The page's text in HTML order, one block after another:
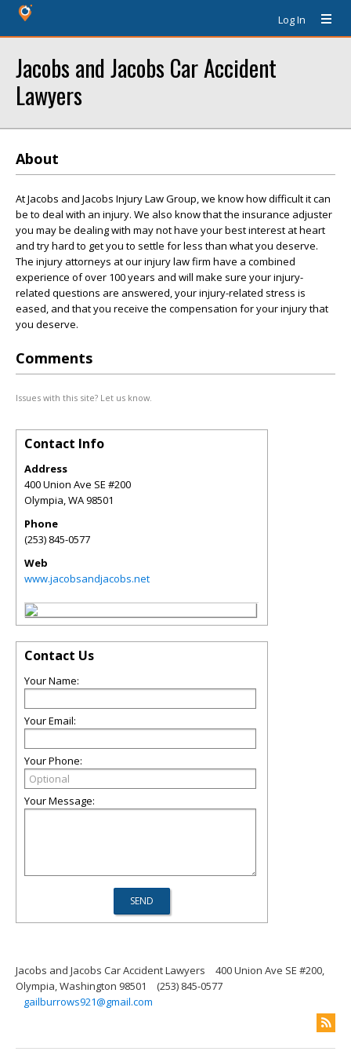
Log In
Jacobs and Jacobs Car Accident
Lawyers
About
At Jacobs and Jacobs Injury Law Group, we know how difficult it can
be to deal with an injury. We also know that the insurance adjuster
you may be dealing with may not have your best interest at heart
and try hard to get you to settle for less than what you deserve.
The injury attorneys at our injury law firm have a combined
experience of over 100 years and will make sure your injury-
related questions are answered, your injury-related stress is
eased, and that you receive the compensation for your injury that
you deserve.
Comments
Issues with this site? Let us know.
Contact Info
Address
400 Union Ave SE #200
Olympia,WA98501
Phone
(253) 845-0577
Web
www.jacobsandjacobs.net
Contact Us
Your Name:
Your Email:
Your Phone:
Your Message:
Jacobs and Jacobs Car Accident Lawyers
400 Union Ave SE #200,
Olympia, Washington 98501
(253) 845-0577
gailburrows921@gmail.com